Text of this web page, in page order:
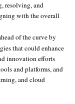
resolving, and
with the overall
of the curve by
that could enhance
innovation efforts
and platforms, and
and cloud